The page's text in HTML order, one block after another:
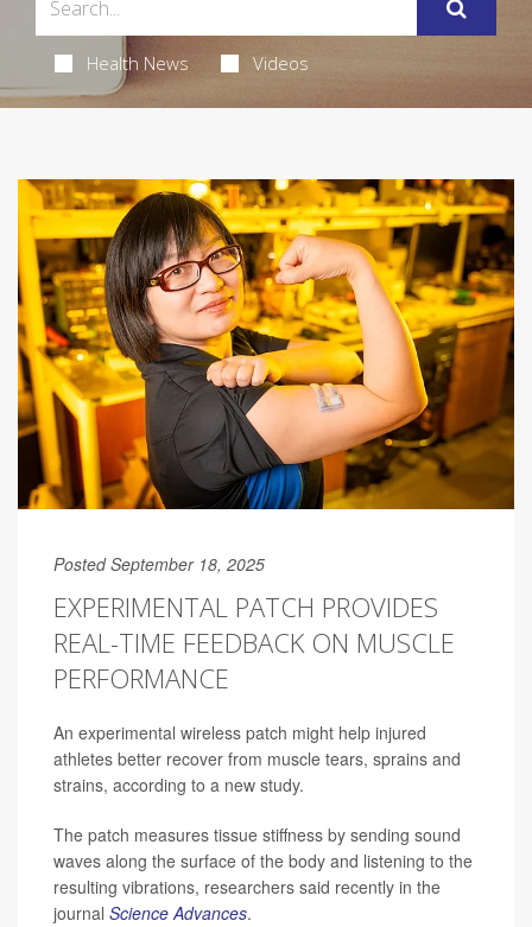
Health News Videos
Posted September 18, 2025
EXPERIMENTAL PATCH PROVIDES
REAL-TIME FEEDBACK ON MUSCLE
PERFORMANCE
An experimental wireless patch might help injured
athletes better recover from muscle tears, sprains and
strains, according to a new study.
The patch measures tissue stiffness by sending sound
waves along the surface of the body and listening to the
resulting vibrations, researchers said recently in the
journal Science Advances.